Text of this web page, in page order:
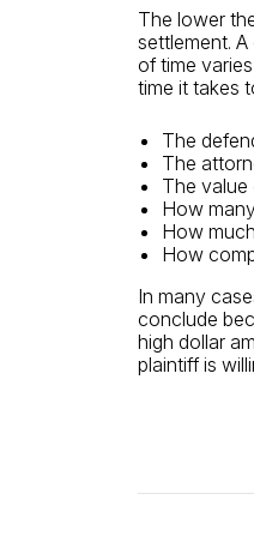
The lower
settlement.
of time
time it takes
The
The
The
How
How
How
In many
conclude
high dollar
plaintiff is